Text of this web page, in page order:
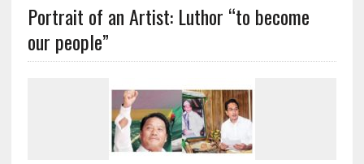
Portrait of an Artist: Luthor “to become
our people”